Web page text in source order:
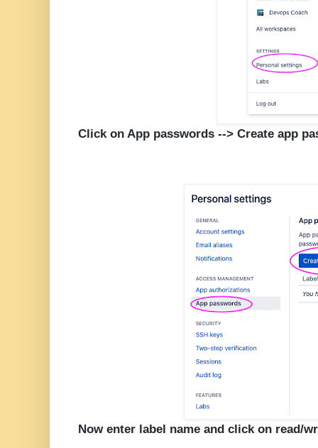
Click on App passwords --> Create app
Now enter label name and click on read/